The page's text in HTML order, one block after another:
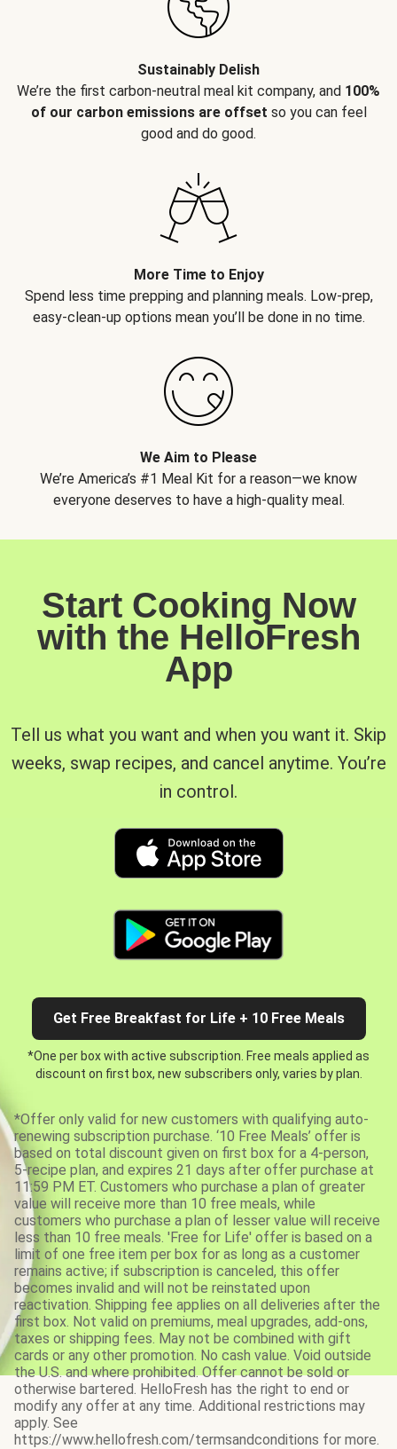
Sustainably Delish
We’re the first carbon-neutral meal kit company, and 100%
of our carbon emissions are offset so you can feel
good and do good.
More Time to Enjoy
Spend less time prepping and planning meals. Low-prep,
easy-clean-up options mean you’ll be done in no time.
We Aim to Please
We’re America’s #1 Meal Kit for a reason—we know
everyone deserves to have a high-quality meal.
Start Cooking Now
with the HelloFresh
App
Tell us what you want and when you want it. Skip
weeks, swap recipes, and cancel anytime. You’re
in control.
Get Free Breakfast for Life + 10 Free Meals
*One per box with active subscription. Free meals applied as
discount on first box, new subscribers only, varies by plan.
*Offer only valid for new customers with qualifying auto-
renewing subscription purchase. ‘10 Free Meals’ offer is
based on total discount given on first box for a 4-person,
5-recipe plan, and expires 21 days after offer purchase at
11:59 PM ET. Customers who purchase a plan of greater
value will receive more than 10 free meals, while
customers who purchase a plan of lesser value will receive
less than 10 free meals. 'Free for Life' offer is based on a
limit of one free item per box for as long as a customer
remains active; if subscription is canceled, this offer
becomes invalid and will not be reinstated upon
reactivation. Shipping fee applies on all deliveries after the
first box. Not valid on premiums, meal upgrades, add-ons,
taxes or shipping fees. May not be combined with gift
cards or any other promotion. No cash value. Void outside
the U.S. and where prohibited. Offer cannot be sold or
otherwise bartered. HelloFresh has the right to end or
modify any offer at any time. Additional restrictions may
apply. See
https://www.hellofresh.com/termsandconditions for more.